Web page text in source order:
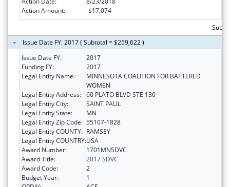
Action Amount:
-$17,074
Issue Date FY: 2017 ( Subtotal = $259,622 )
Issue Date FY:
2017
Funding FY:
2017
Legal Entity Name:
MINNESOTA COALITION FOR BATTERED
WOMEN
Legal Entity Address: 60 PLATO BLVD STE 130
Legal Entity City:
SAINT PAUL
Legal Entity State:
MN
Legal Entity Zip Code: 55107-1828
Legal Entity COUNTY: RAMSEY
Legal Entity COUNTRY:USA
Award Number:
1701MNSDVC
Award Title:
2017 SDVC
Award Code:
2
Budget Year:
1